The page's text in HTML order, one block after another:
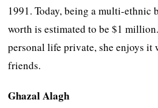
1991. Today, being a multi-ethnic
worth is estimated to be $1
personal life private, she enjoys
friends.
Ghazal Alagh